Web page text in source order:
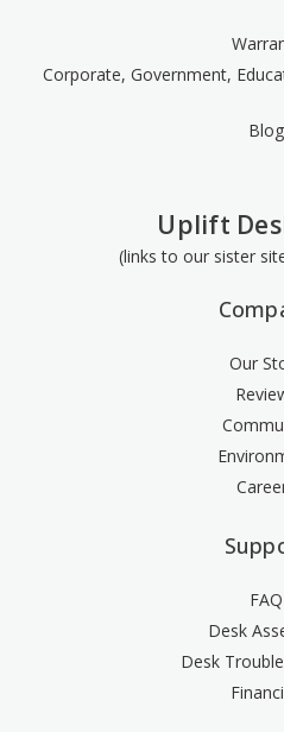
Corporate, Government,
Blog
Uplift
(links to our sister
Our
FAQ
Desk
Desk